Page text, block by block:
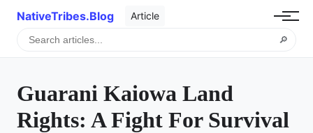
NativeTribes.Blog Article
🔎
Guarani Kaiowa Land
Rights: A Fight For Survival